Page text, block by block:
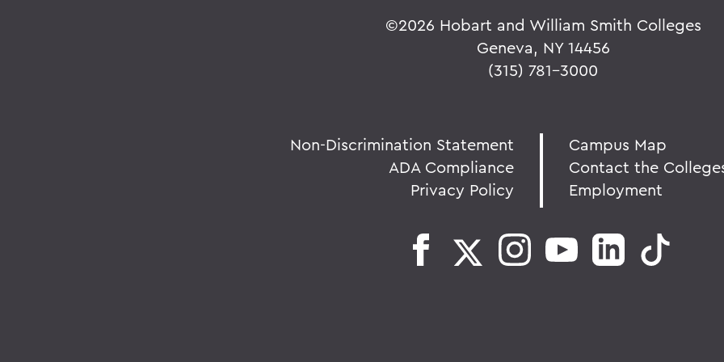
©2026 Hobart and William Smith Colleges
Geneva, NY 14456
(315) 781-3000
Non-Discrimination Statement
ADA Compliance
Privacy Policy
Campus Map
Contact the
Employment